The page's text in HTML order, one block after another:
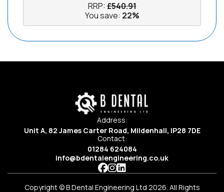
RRP:£540.91
You save: 22%
Address:
Unit A, 82 James Carter Road, Mildenhall, IP28 7DE
Contact:
01284 624084
info@bdentalengineering.co.uk
Copyright © B Dental Engineering Ltd 2026. All Rights